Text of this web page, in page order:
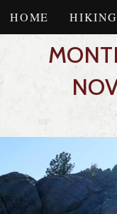
HOME HIKING